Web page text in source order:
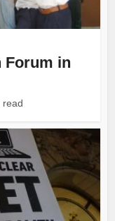
Forum in
read